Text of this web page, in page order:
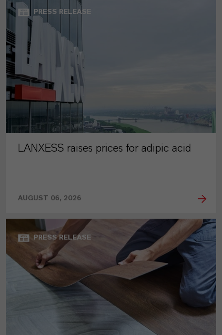
PRESS RELEASE
LANXESS raises prices for adipic acid
AUGUST 06, 2026
PRESS RELEASE